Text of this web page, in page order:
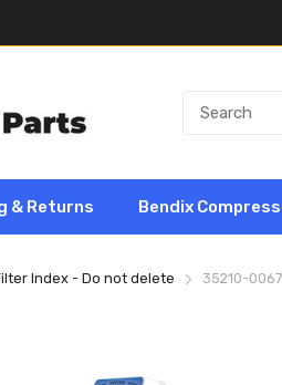
& Returns Bendix
Index - Do not delete 35210-